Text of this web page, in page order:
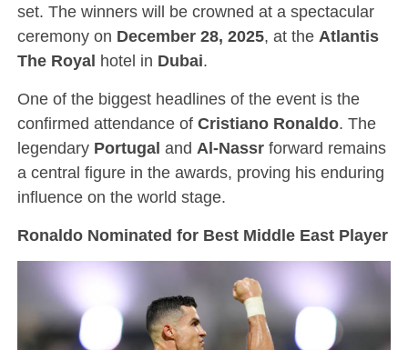
set. The winners will be crowned at a spectacular
ceremony on December 28, 2025, at the Atlantis
The Royal hotel in Dubai.
One of the biggest headlines of the event is the
confirmed attendance of Cristiano Ronaldo. The
legendary Portugal and Al-Nassrforward remains
a central figure in the awards, proving his enduring
influence on the world stage.
Ronaldo Nominated for Best Middle East Player